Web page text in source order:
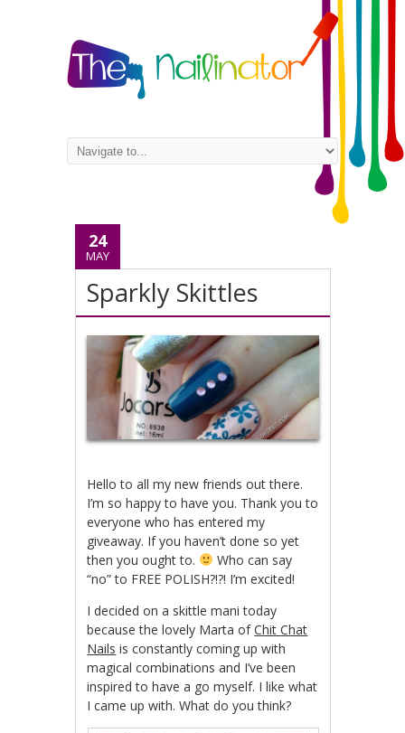
24
MAY
Sparkly Skittles
Hello to all my new friends out there.
I’m so happy to have you. Thank you to
everyone who has entered my
giveaway. If you haven’t done so yet
then you ought to.
Who can say
“no” to FREE POLISH?!?! I’m excited!
I decided on a skittle mani today
because the lovely Marta ofChit Chat
Nails is constantly coming up with
magical combinations and I’ve been
inspired to have a go myself. I like what
I came up with. What do you think?